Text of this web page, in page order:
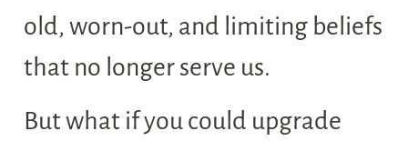
old, worn-out, and limiting beliefs
that no longer serve us.
But what if you could upgrade